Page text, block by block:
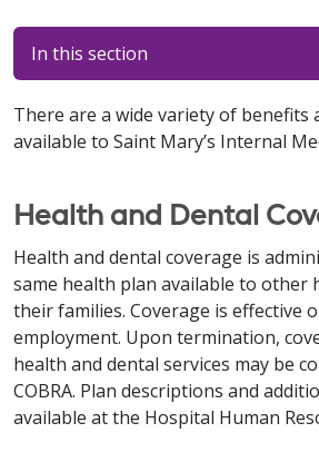
In this section
There are a wide variety of benefits
available to Saint Mary’s Internal
Health and Dental
Health and dental coverage is
same health plan available to other
their families. Coverage is effective
employment. Upon termination,
health and dental services may be
COBRA. Plan descriptions and
available at the Hospital Human